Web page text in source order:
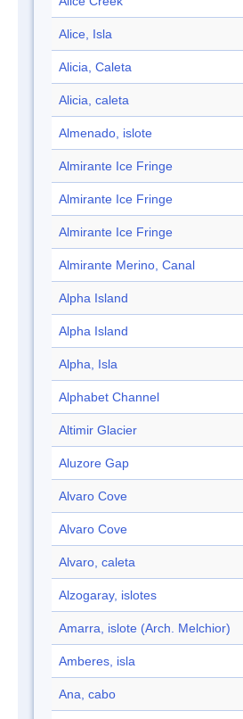
Alice, Isla
Alicia, Caleta
Alicia, caleta
Almenado, islote
Almirante Ice Fringe
Almirante Ice Fringe
Almirante Ice Fringe
Almirante Merino, Canal
Alpha Island
Alpha Island
Alpha, Isla
Alphabet Channel
Altimir Glacier
Aluzore Gap
Alvaro Cove
Alvaro Cove
Alvaro, caleta
Alzogaray, islotes
Amarra, islote (Arch. Melchior)
Amberes, isla
Ana, cabo